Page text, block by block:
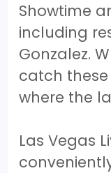
Showtime
including
Gonzalez.
catch these
where the
Las Vegas